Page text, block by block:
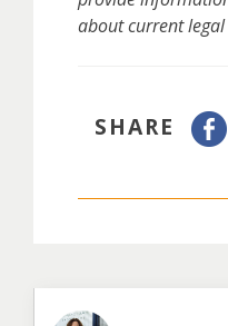
about current legal
SHARE